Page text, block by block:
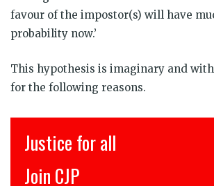
favour of the impostor(s) will have
probability now.’
This hypothesis is imaginary and
for the following reasons.
इंसाफ़ सब के लिए
CJP से जुड़िये